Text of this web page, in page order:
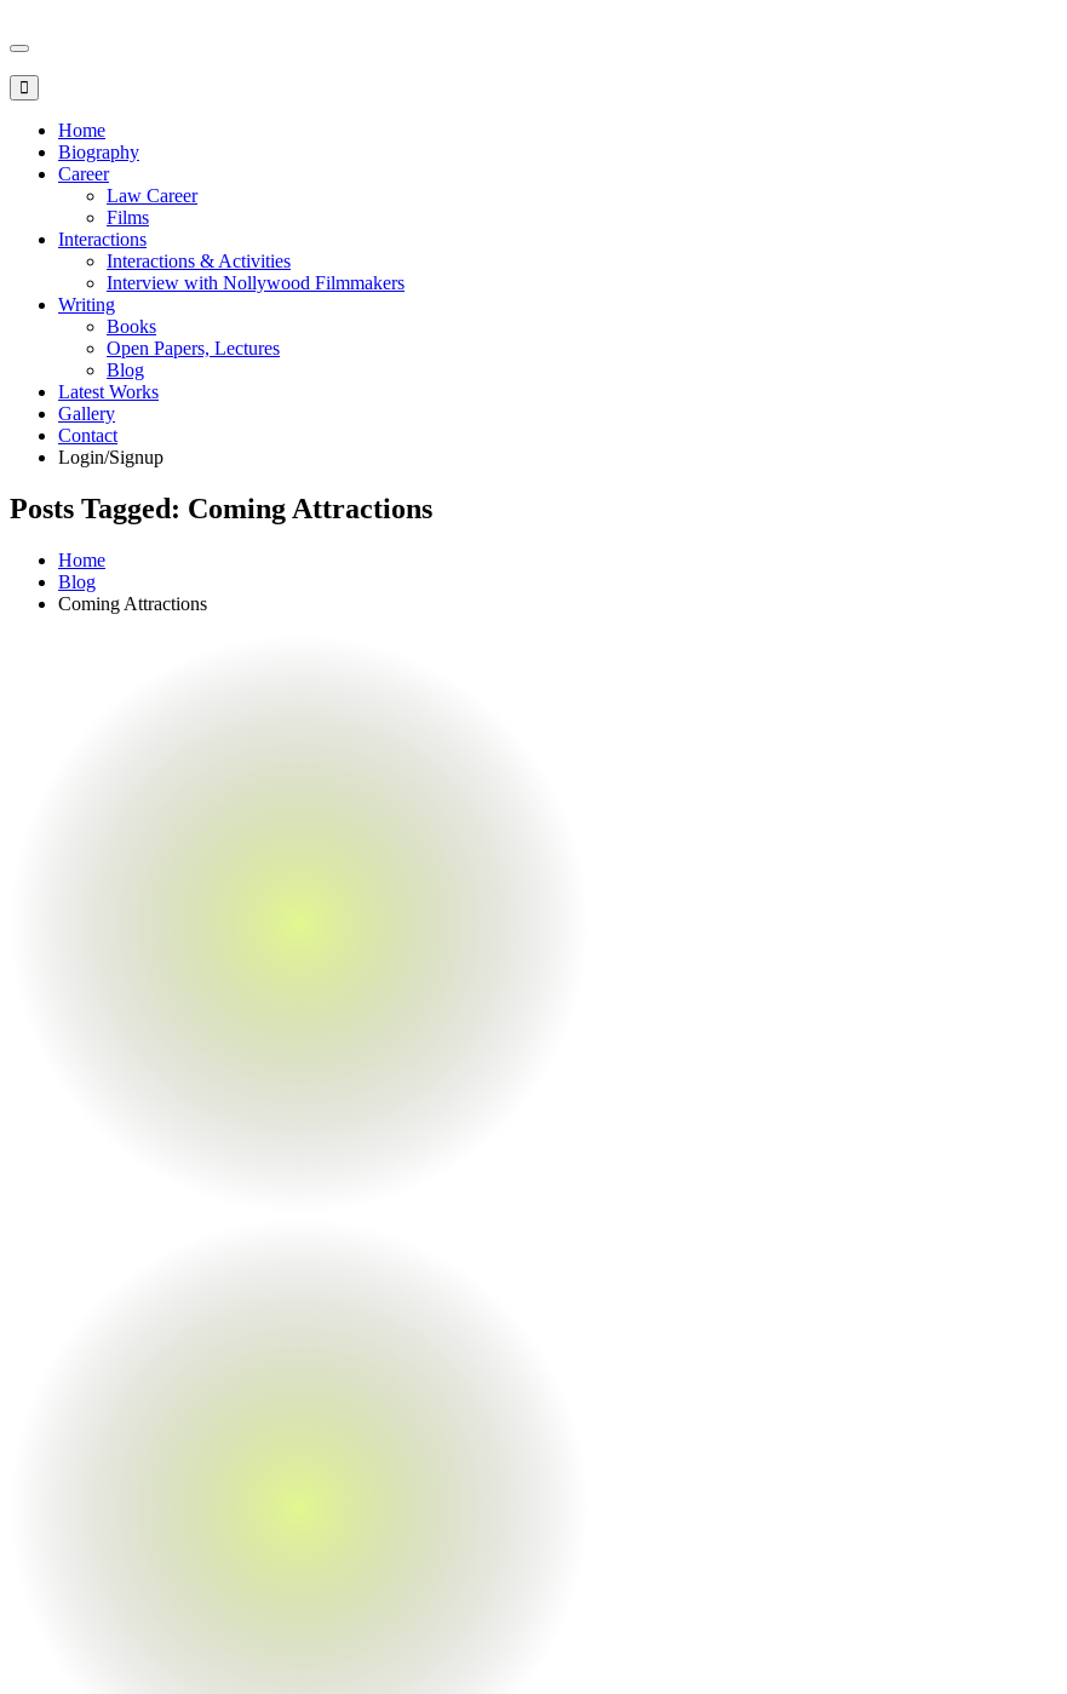
Toggle
navigation
Home
Biography
Career
Law Career
Films
Interactions
Interactions & Activities
Interview with Nollywood Filmmakers
Writing
Books
Open Papers, Lectures
Blog
Latest Works
Gallery
Contact
Login/Signup
Posts Tagged: Coming Attractions
Home
Blog
Coming Attractions